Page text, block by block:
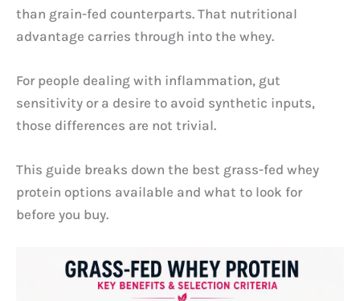
than grain-fed counterparts. That nutritional
advantage carries through into the whey.
For people dealing with inflammation, gut
sensitivity or a desire to avoid synthetic inputs,
those differences are not trivial.
This guide breaks down the best grass-fed whey
protein options available and what to look for
before you buy.